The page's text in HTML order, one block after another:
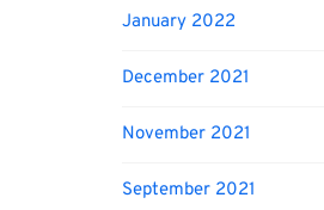
January 2022
December 2021
November 2021
September 2021